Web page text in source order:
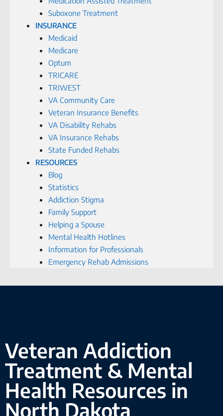
Suboxone Treatment
INSURANCE
Medicaid
Medicare
Optum
TRICARE
TRIWEST
VA Community Care
Veteran Insurance Benefits
VA Disability Rehabs
VA Insurance Rehabs
State Funded Rehabs
RESOURCES
Blog
Statistics
Addiction Stigma
Family Support
Helping a Spouse
Mental Health Hotlines
Information for Professionals
Emergency Rehab Admissions
Veteran Addiction
Treatment & Mental
Health Resources in
North Dakota